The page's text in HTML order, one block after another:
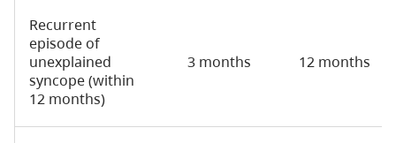
Recurrent
episode of
unexplained
syncope (within
12 months)
3 months 12 months